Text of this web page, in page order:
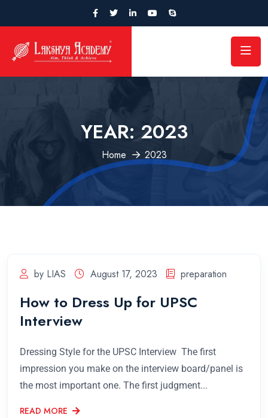
YEAR:2023
Home 2023
by LIAS August 17, 2023 preparation
How to Dress Up for UPSC
Interview
Dressing Style for the UPSC Interview The first
impression you make on the interview board/panel is
the most important one. The first judgment...
READ MORE